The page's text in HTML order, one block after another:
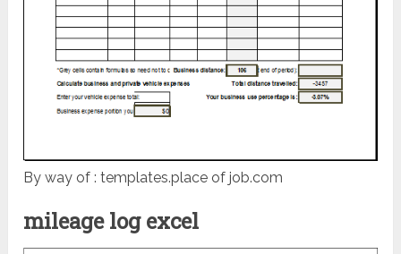
By way of : templates.place of job.com
mileage log excel